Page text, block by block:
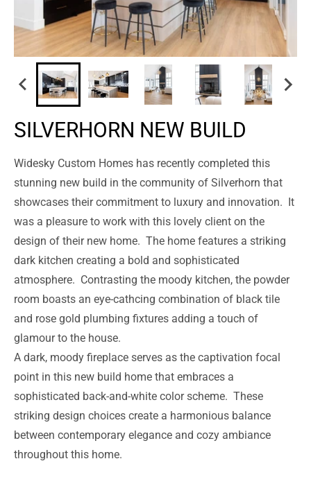
SILVERHORN NEW BUILD
Widesky Custom Homes has recently completed this
stunning new build in the community of Silverhorn that
showcases their commitment to luxury and innovation. It
was a pleasure to work with this lovely client on the
design of their new home. The home features a striking
dark kitchen creating a bold and sophisticated
atmosphere. Contrasting the moody kitchen, the powder
room boasts an eye-cathcing combination of black tile
and rose gold plumbing fixtures adding a touch of
glamour to the house.
A dark, moody fireplace serves as the captivation focal
point in this new build home that embraces a
sophisticated back-and-white color scheme. These
striking design choices create a harmonious balance
between contemporary elegance and cozy ambiance
throughout this home.